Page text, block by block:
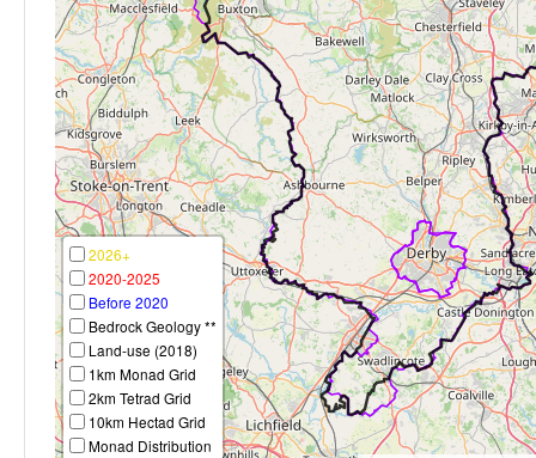
2026+
2020-2025
Before 2020
Bedrock Geology **
Land-use (2018)
1km Monad Grid
2km Tetrad Grid
10km Hectad Grid
Monad Distribution